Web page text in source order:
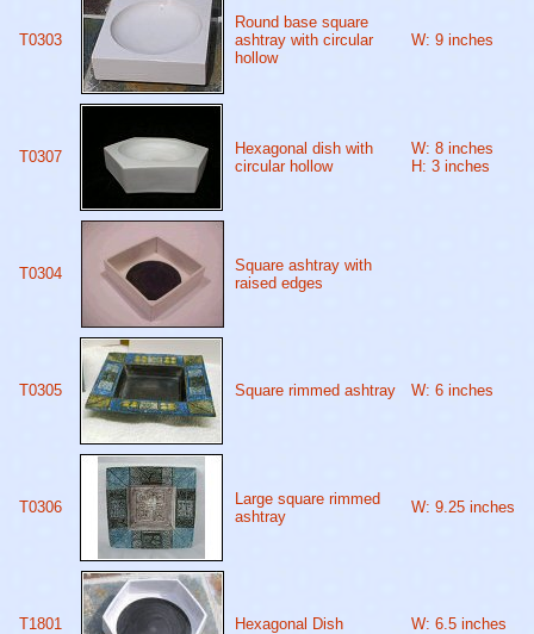
T0303
Round base square
ashtray with circular
hollow
W: 9 inches
T0307
Hexagonal dish with
circular hollow
W: 8 inches
H: 3 inches
T0304
Square ashtray with
raised edges
T0305 Square rimmed ashtray W: 6 inches
T0306
Large square rimmed
ashtray
W: 9.25 inches
T1801 Hexagonal Dish W: 6.5 inches